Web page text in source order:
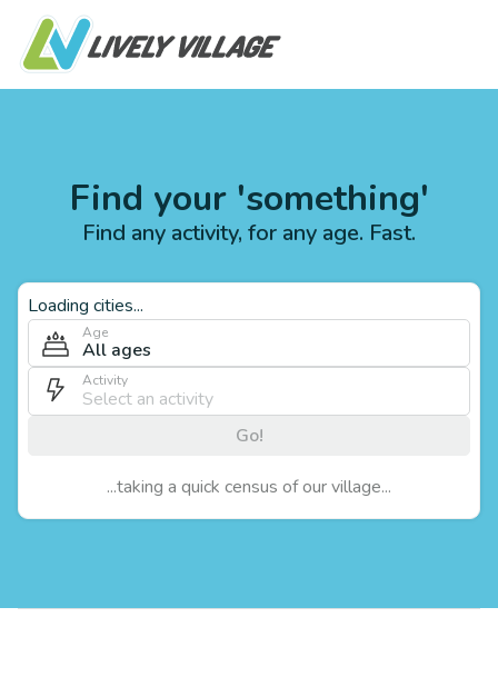
Find your 'something'
Find any activity, for any age. Fast.
Loading cities...
Age
All ages
Activity
Go!
...taking a quick census of our village...